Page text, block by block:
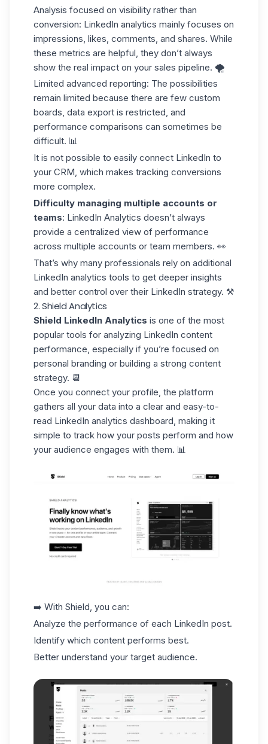
Analysis focused on visibility rather than
conversion: LinkedIn analytics mainly focuses on
impressions, likes, comments, and shares. While
these metrics are helpful, they don’t always
show the real impact on your sales pipeline. 🌪️
Limited advanced reporting: The possibilities
remain limited because there are few custom
boards, data export is restricted, and
performance comparisons can sometimes be
difficult. 📊
It is not possible to easily connect LinkedIn to
your CRM, which makes tracking conversions
more complex.
Difficulty managing multiple accounts or
teams: LinkedIn Analytics doesn’t always
provide a centralized view of performance
across multiple accounts or team members. 👀
That’s why many professionals rely on additional
LinkedIn analytics tools to get deeper insights
and better control over their LinkedIn strategy. ⚒️
2. Shield Analytics
Shield LinkedIn Analytics is one of the most
popular tools for analyzing LinkedIn content
performance, especially if you’re focused on
personal branding or building a strong content
strategy. 📆
Once you connect your profile, the platform
gathers all your data into a clear and easy-to-
read LinkedIn analytics dashboard, making it
simple to track how your posts perform and how
your audience engages with them. 📊
➡️ With Shield, you can:
Analyze the performance of each LinkedIn post.
Identify which content performs best.
Better understand your target audience.